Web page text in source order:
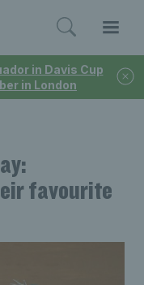
in Davis Cup
in London
favourite